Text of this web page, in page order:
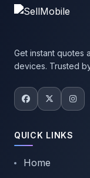
Get instant quotes
devices. Trusted
QUICK LINKS
Home